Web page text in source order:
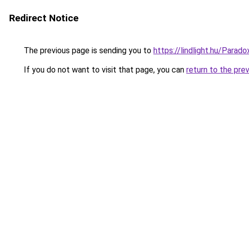
Redirect Notice
The previous page is sending you to https://lindlight.hu/
If you do not want to visit that page, you can return to the